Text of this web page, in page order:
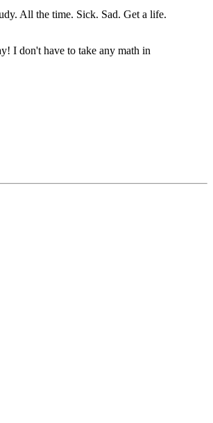
All the time. Sick. Sad. Get a life.
I don't have to take any math in